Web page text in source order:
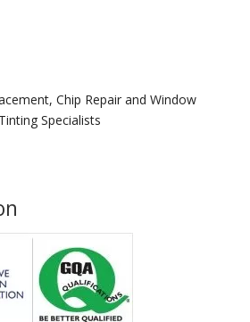
Chip Repair and Window
Tinting Specialists